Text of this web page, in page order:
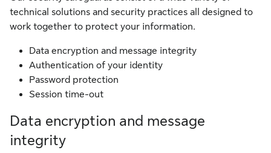
technical solutions and security practices all designed to
work together to protect your information.
Data encryption and message integrity
Authentication of your identity
Password protection
Session time-out
Data encryption and message
integrity